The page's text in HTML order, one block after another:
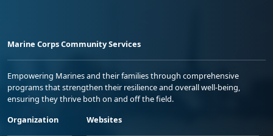
Marine Corps Community Services
Empowering Marines and their families through comprehensive
programs that strengthen their resilience and overall well-being,
ensuring they thrive both on and off the field.
Organization
Websites